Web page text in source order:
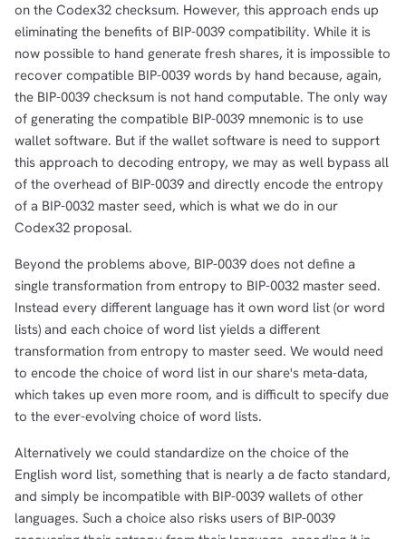
on the Codex32 checksum. However, this approach ends up
eliminating the benefits of BIP-0039 compatibility. While it is
now possible to hand generate fresh shares, it is impossible to
recover compatible BIP-0039 words by hand because, again,
the BIP-0039 checksum is not hand computable. The only way
of generating the compatible BIP-0039 mnemonic is to use
wallet software. But if the wallet software is need to support
this approach to decoding entropy, we may as well bypass all
of the overhead of BIP-0039 and directly encode the entropy
of a BIP-0032 master seed, which is what we do in our
Codex32 proposal.
Beyond the problems above, BIP-0039 does not define a
single transformation from entropy to BIP-0032 master seed.
Instead every different language has it own word list (or word
lists) and each choice of word list yields a different
transformation from entropy to master seed. We would need
to encode the choice of word list in our share's meta-data,
which takes up even more room, and is difficult to specify due
to the ever-evolving choice of word lists.
Alternatively we could standardize on the choice of the
English word list, something that is nearly a de facto standard,
and simply be incompatible with BIP-0039 wallets of other
languages. Such a choice also risks users of BIP-0039